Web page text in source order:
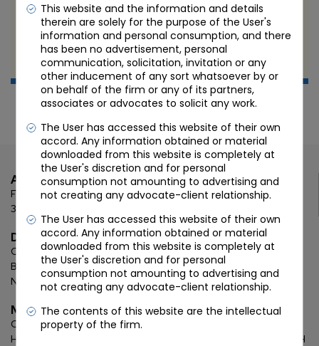
Securities Inheritance for Heirs
JUL 8 2026
Candour Legal Editorial
Ahmedabad
First Floor, C Wing, Elanza CrestSBR, Bodakdev, Ahmedabad
380054
Delhi
Chamber: 732, 7th Floor, Block ‘D’,(Lawyer’s Chamber
Block),Additional Building Complex, Supreme Court of India,
New Delhi, 110001
Mumbai
Oberoi Commerz II, 1st floor,
Highway,
Oberoi Garden City, Goregaon East (D2), Mumbai, MH
This website and the information and details
therein are solely for the purpose of the User's
information and personal consumption, and there
has been no advertisement, personal
communication, solicitation, invitation or any
other inducement of any sort whatsoever by or
on behalf of the firm or any of its partners,
associates or advocates to solicit any work.
The User has accessed this website of their own
accord. Any information obtained or material
downloaded from this website is completely at
the User's discretion and for personal
consumption not amounting to advertising and
not creating any advocate-client relationship.
The User has accessed this website of their own
accord. Any information obtained or material
downloaded from this website is completely at
the User's discretion and for personal
consumption not amounting to advertising and
not creating any advocate-client relationship.
The contents of this website are the intellectual
property of the firm.